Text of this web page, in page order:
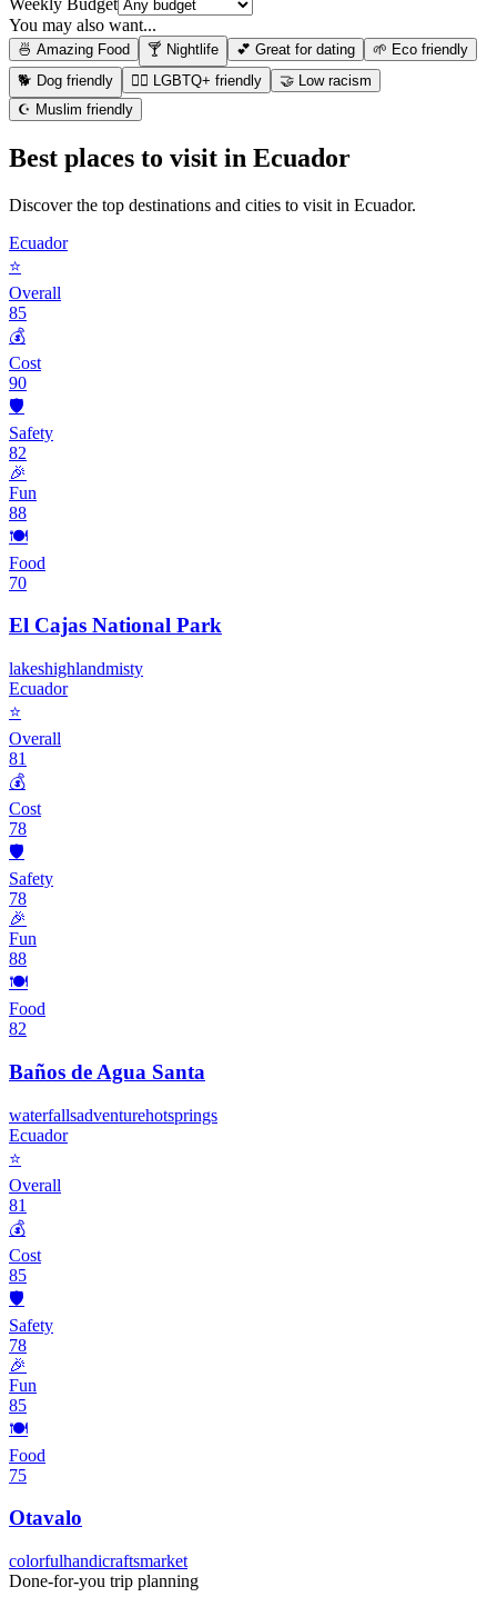
You may also want...
🍜 Amazing Food 🍸 Nightlife 💕 Great for dating
🌱 Eco friendly
🐕 Dog friendly
🏳️‍🌈 LGBTQ+ friendly
🤝 Low racism
☪️ Muslim friendly
Best places to visit in Ecuador
Discover the top destinations and cities to visit in Ecuador.
Ecuador
⭐
Overall
85
💰
Cost
90
🛡️
Safety
82
🎉
Fun
88
🍽️
Food
70
El Cajas National Park
lakeshighlandmisty
Ecuador
⭐
Overall
81
💰
Cost
78
🛡️
Safety
78
🎉
Fun
88
🍽️
Food
82
Baños de Agua Santa
waterfallsadventurehotsprings
Ecuador
⭐
Overall
81
💰
Cost
85
🛡️
Safety
78
🎉
Fun
85
🍽️
Food
75
Otavalo
colorfulhandicraftsmarket
Done-for-you trip planning